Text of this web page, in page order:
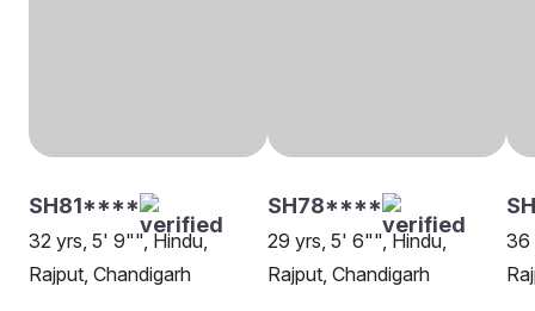
SH81****
32 yrs, 5' 9"", Hindu,
Rajput, Chandigarh
SH78****
29 yrs, 5' 6"", Hindu,
Rajput, Chandigarh
36